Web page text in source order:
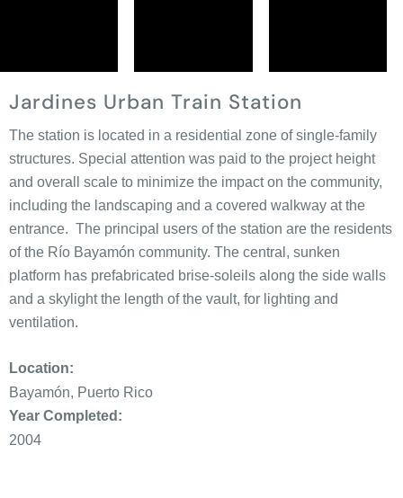
Jardines Urban Train Station
The station is located in a residential zone of single-family
structures. Special attention was paid to the project height
and overall scale to minimize the impact on the community,
including the landscaping and a covered walkway at the
entrance. The principal users of the station are the residents
of the Río Bayamón community. The central, sunken
platform has prefabricated brise-soleils along the side walls
and a skylight the length of the vault, for lighting and
ventilation.
Location:
Bayamón, Puerto Rico
Year Completed:
2004